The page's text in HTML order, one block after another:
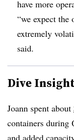
have more
“we expect the
extremely
said.
Dive
Joann spent about
containers during
and added